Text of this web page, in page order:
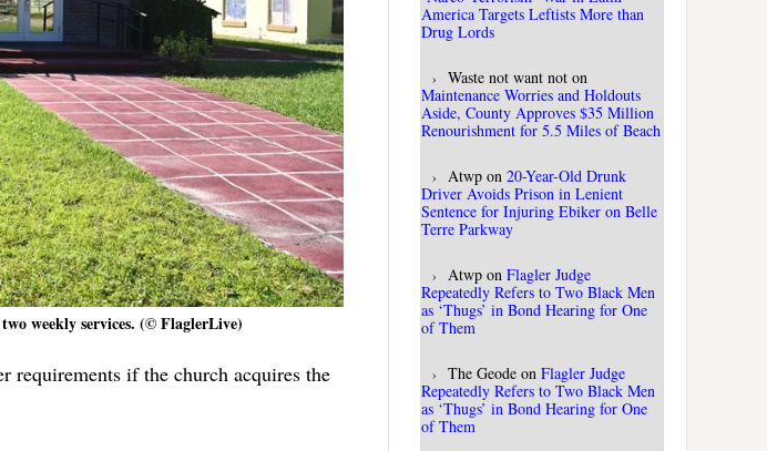
weekly services. (© FlaglerLive)
requirements if the church acquires the
America Targets Leftists More than
Drug Lords
Waste not want not on
Maintenance Worries and Holdouts
Aside, County Approves $35 Million
Renourishment for 5.5 Miles of Beach
Atwp on 20-Year-Old Drunk
Driver Avoids Prison in Lenient
Sentence for Injuring Ebiker on Belle
Terre Parkway
Atwp on Flagler Judge
Repeatedly Refers to Two Black Men
as ‘Thugs’ in Bond Hearing for One
of Them
The Geode on Flagler Judge
Repeatedly Refers to Two Black Men
as ‘Thugs’ in Bond Hearing for One
of Them